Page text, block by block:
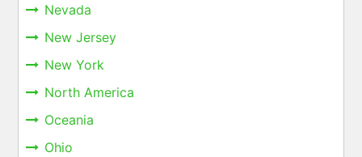
Nevada
New Jersey
New York
North America
Oceania
Ohio